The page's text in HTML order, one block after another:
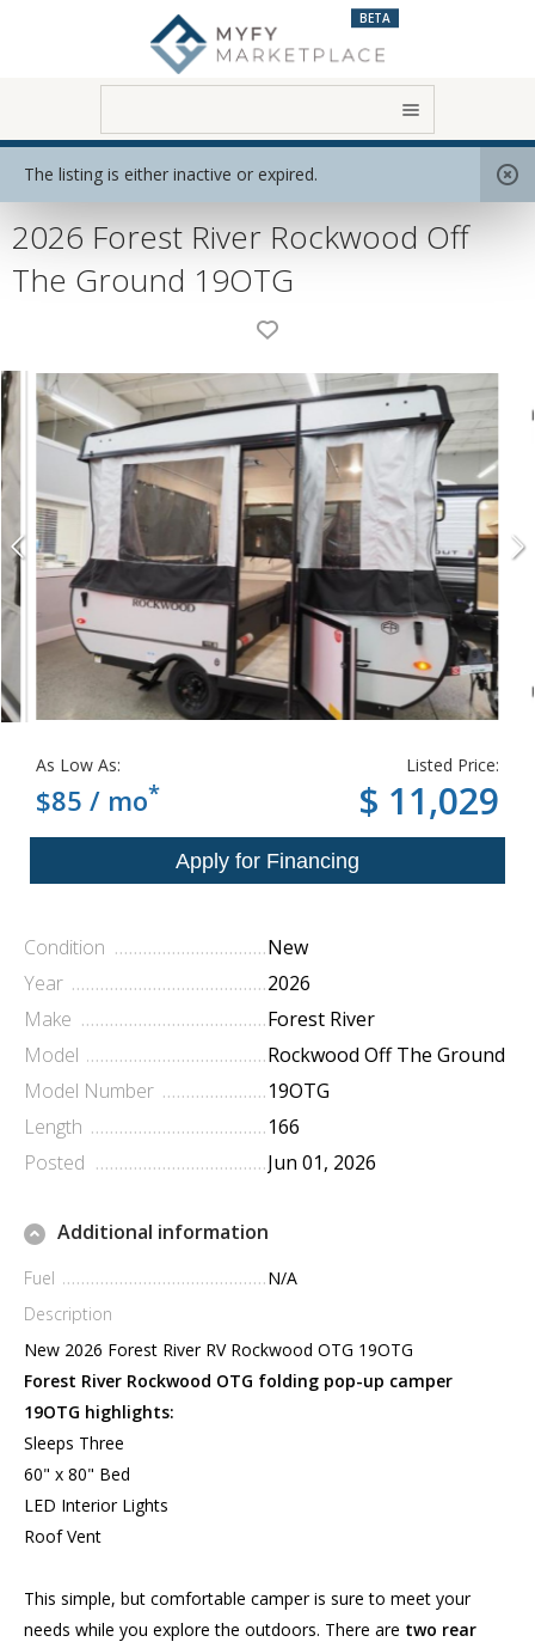
BETA
The listing is either inactive or expired.
Home View All RVs Folding Trailer
2026 Forest River Rockwood Off
The Ground 19OTG
As Low As:
$85 / mo*
Listed Price:
$ 11,029
Condition
New
Year
2026
Make
Forest River
Model
Rockwood Off The Ground
Model Number
19OTG
Length
166
Posted
Jun 01, 2026
Additional information
Fuel
N/A
Description
New 2026 Forest River RV Rockwood OTG 19OTG
Forest River Rockwood OTG folding pop-up camper
19OTG highlights:
Sleeps Three
60" x 80" Bed
LED Interior Lights
Roof Vent
This simple, but comfortable camper is sure to meet your
needs while you explore the outdoors. There are two rear